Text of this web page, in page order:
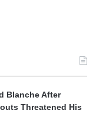
Blanche After
Threatened His